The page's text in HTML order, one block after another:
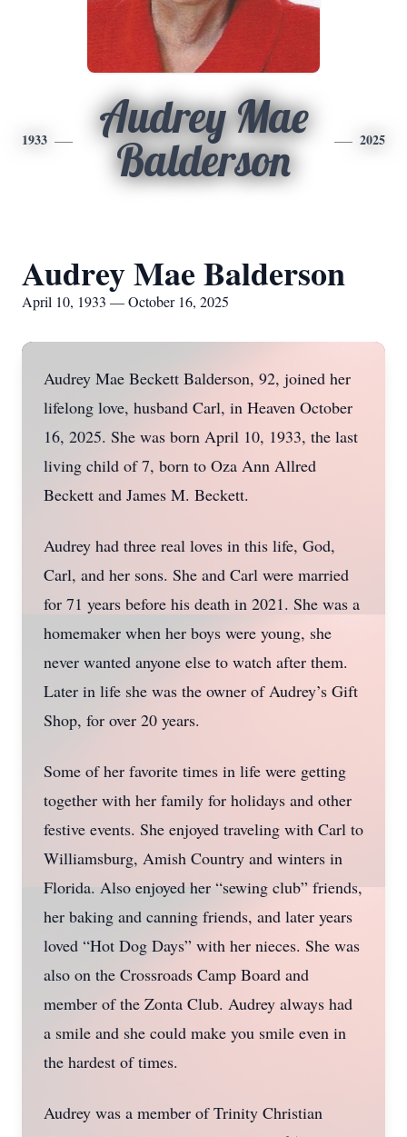
1933
Audrey Mae
Balderson
2025
Audrey Mae Balderson
April 10, 1933 — October 16, 2025
Audrey Mae Beckett Balderson, 92, joined her
lifelong love, husband Carl, in Heaven October
16, 2025. She was born April 10, 1933, the last
living child of 7, born to Oza Ann Allred
Beckett and James M. Beckett.
Audrey had three real loves in this life, God,
Carl, and her sons. She and Carl were married
for 71 years before his death in 2021. She was a
homemaker when her boys were young, she
never wanted anyone else to watch after them.
Later in life she was the owner of Audrey’s Gift
Shop, for over 20 years.
Some of her favorite times in life were getting
together with her family for holidays and other
festive events. She enjoyed traveling with Carl to
Williamsburg, Amish Country and winters in
Florida. Also enjoyed her “sewing club” friends,
her baking and canning friends, and later years
loved “Hot Dog Days” with her nieces. She was
also on the Crossroads Camp Board and
member of the Zonta Club. Audrey always had
a smile and she could make you smile even in
the hardest of times.
Audrey was a member of Trinity Christian